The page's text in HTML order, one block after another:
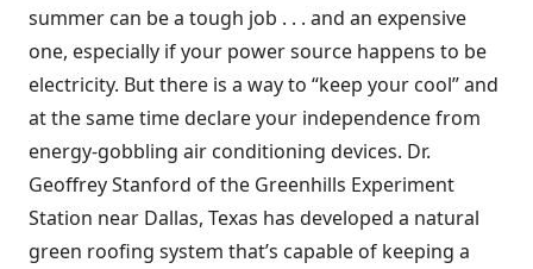
summer can be a tough job . . . and an expensive
one, especially if your power source happens to be
electricity. But there is a way to “keep your cool” and
at the same time declare your independence from
energy-gobbling air conditioning devices. Dr.
Geoffrey Stanford of the Greenhills Experiment
Station near Dallas, Texas has developed a natural
green roofing system that’s capable of keeping a